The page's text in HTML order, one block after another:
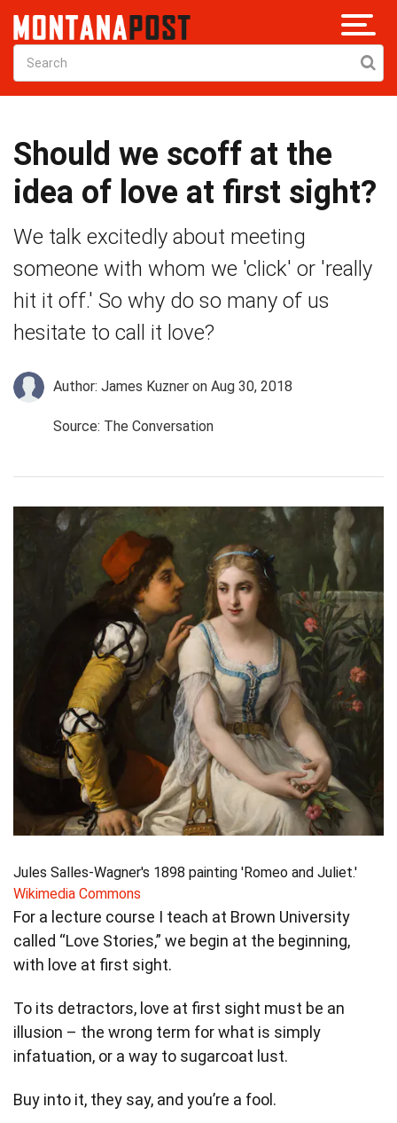
Should we scoff at the
idea of love at first sight?
We talk excitedly about meeting
someone with whom we 'click' or 'really
hit it off.' So why do so many of us
hesitate to call it love?
Author: James Kuzner on Aug 30, 2018
Source: The Conversation
Jules Salles-Wagner's 1898 painting 'Romeo and Juliet.'
Wikimedia Commons
For a lecture course I teach at Brown University
called “Love Stories,” we begin at the beginning,
with love at first sight.
To its detractors, love at first sight must be an
illusion – the wrong term for what is simply
infatuation, or a way to sugarcoat lust.
Buy into it, they say, and you’re a fool.